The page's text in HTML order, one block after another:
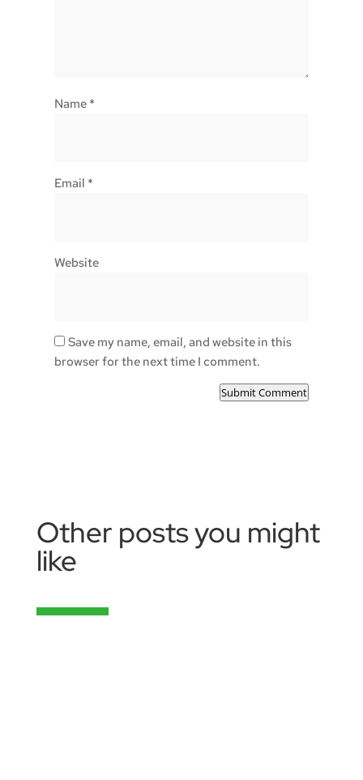
Name *
Email *
Website
Save my name, email, and website in this
browser for the next time I comment.
Submit Comment
Other posts you might
like